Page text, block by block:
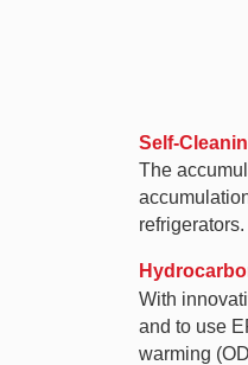
Self-
The
With
and to use
warming